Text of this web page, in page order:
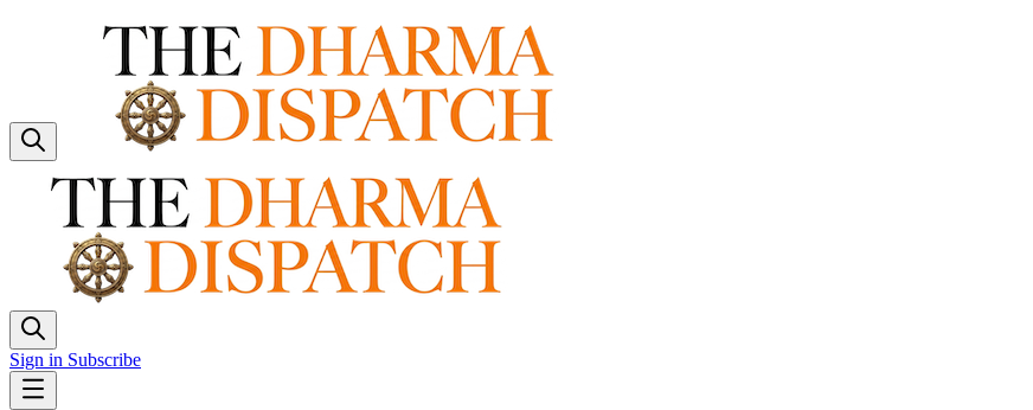
Sign in Subscribe